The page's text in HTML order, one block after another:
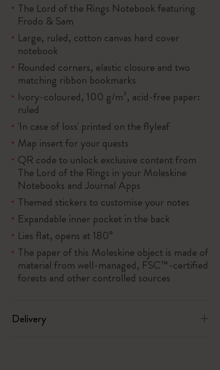
The Lord of the Rings Notebook featuring
Frodo & Sam
Large, ruled, cotton canvas hard cover
notebook
Rounded corners, elastic closure and two
matching ribbon bookmarks
Ivory-coloured, 100 g/m², acid-free paper:
ruled
'In case of loss' printed on the flyleaf
Map insert for your quests
QR code to unlock exclusive content from
The Lord of the Rings in your Moleskine
Notebooks and Journal Apps
Themed stickers to customise your notes
Expandable inner pocket in the back
Lies flat, opens at 180°
The paper of this Moleskine object is made of
material from well-managed, FSC™-certified
forests and other controlled sources
Delivery